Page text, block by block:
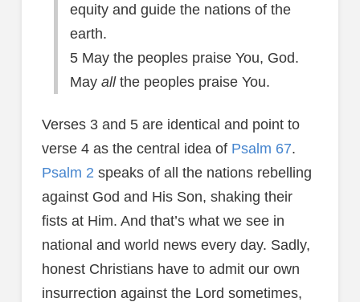
equity and guide the nations of the
earth.
5 May the peoples praise You, God.
May allthe peoples praise You.
Verses 3 and 5 are identical and point to
verse 4 as the central idea of Psalm 67.
Psalm 2 speaks of all the nations rebelling
against God and His Son, shaking their
fists at Him. And that’s what we see in
national and world news every day. Sadly,
honest Christians have to admit our own
insurrection against the Lord sometimes,